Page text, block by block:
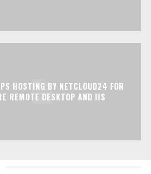
HOSTING BY NETCLOUD24 FOR
REMOTE DESKTOP AND IIS